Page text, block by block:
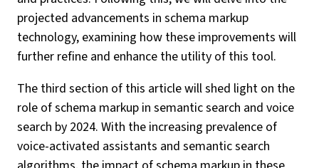
projected advancements in schema markup
technology, examining how these improvements will
further refine and enhance the utility of this tool.
The third section of this article will shed light on the
role of schema markup in semantic search and voice
search by 2024. With the increasing prevalence of
voice-activated assistants and semantic search